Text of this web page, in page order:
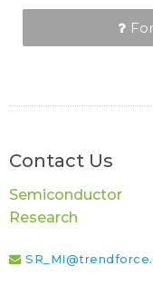
Contact Us
Semiconductor
Research